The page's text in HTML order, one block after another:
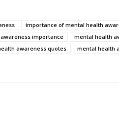
importance of mental health
importance
mental health
awareness quotes
mental health